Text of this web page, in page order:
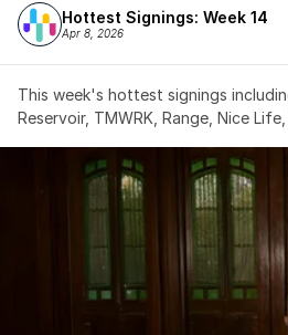
Hottest Signings: Week 14
Apr 8, 2026
This week's hottest signings
Reservoir, TMWRK, Range, Nice Life,